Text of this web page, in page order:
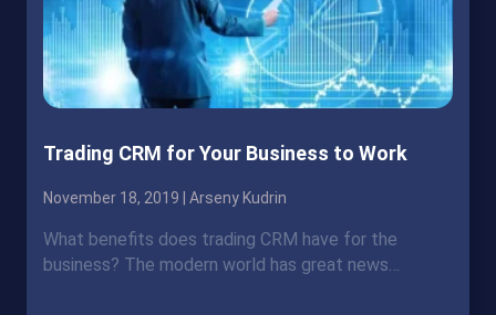
Trading CRM for Your Business to Work
November 18, 2019 | Arseny Kudrin
What benefits does trading CRM have for the
business? The modern world has great news…